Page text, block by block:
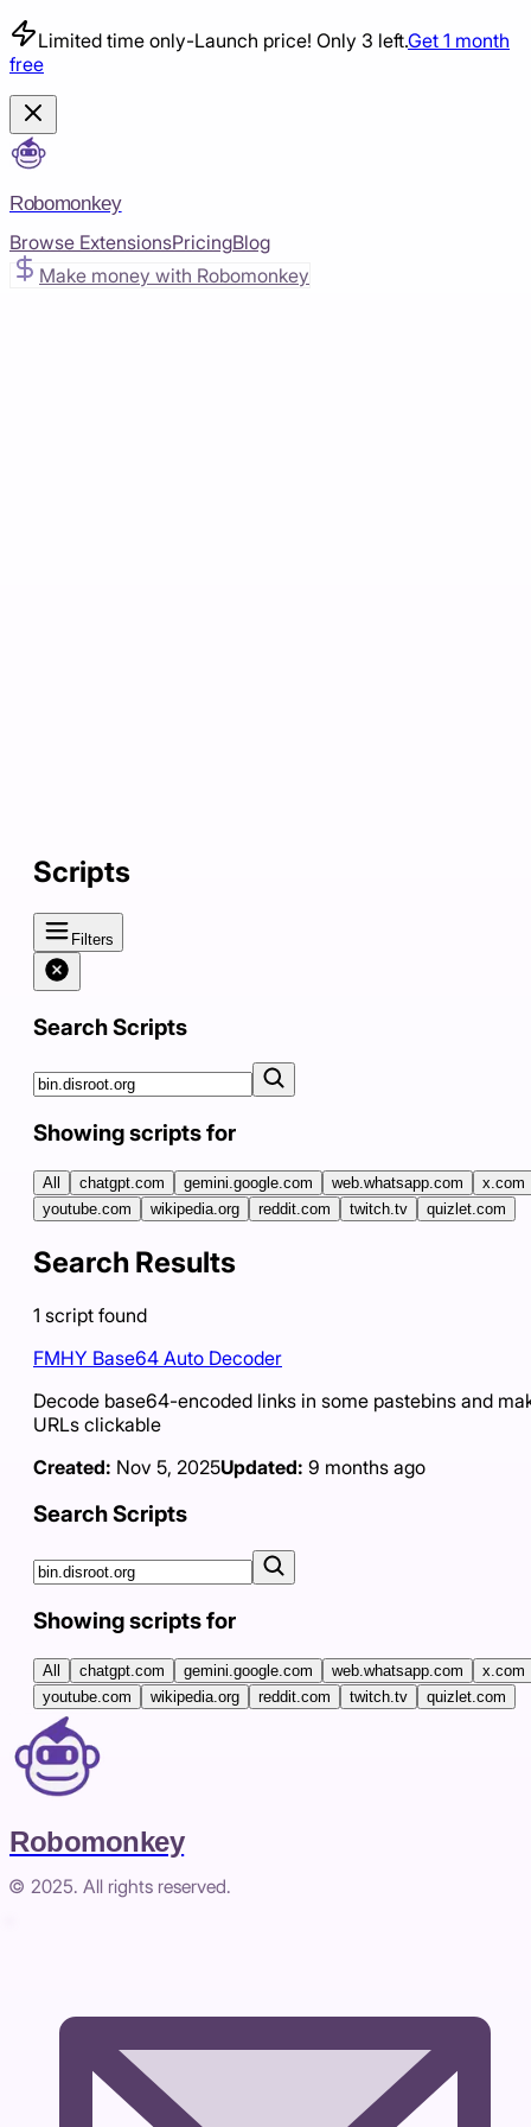
Limited time only-Launch price! Only 3 left.Get 1 month
free
Robomonkey
Browse ExtensionsPricingBlog
Make money with Robomonkey
Scripts
Filters
Search Scripts
Showing scripts for
All chatgpt.com gemini.google.com web.whatsapp.com
x.com
youtube.com
wikipedia.org reddit.com twitch.tv quizlet.com
Search Results
1 script found
FMHY Base64 Auto Decoder
Decode base64-encoded links in some pastebins and
URLs clickable
Created: Nov 5, 2025Updated: 9 months ago
Search Scripts
Showing scripts for
All chatgpt.com gemini.google.com web.whatsapp.com
x.com
youtube.com
wikipedia.org reddit.com twitch.tv quizlet.com
Robomonkey
© 2025. All rights reserved.